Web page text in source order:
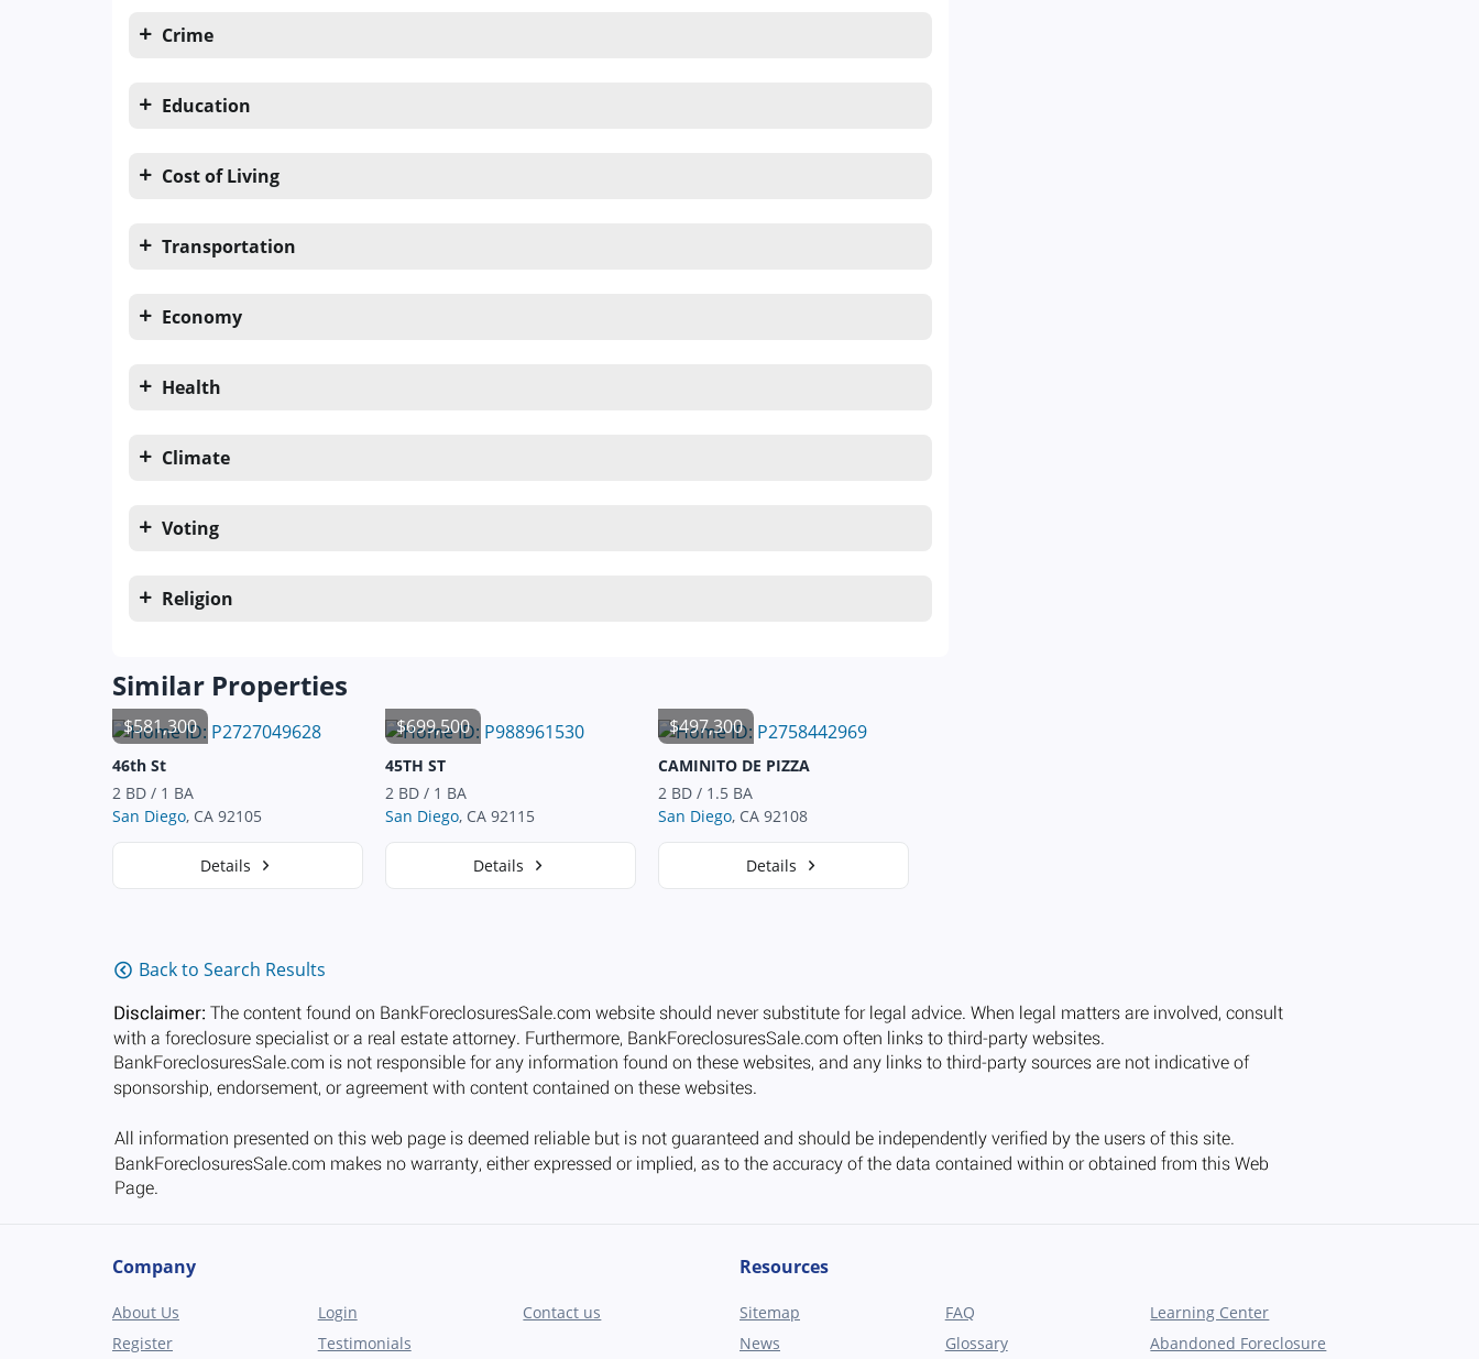
Crime
Education
Cost of Living
Transportation
Economy
Health
Climate
Voting
Religion
Similar Properties
$581,300
46th St
2 BD / 1 BA
San Diego, CA 92105
Details
$699,500
45TH ST
2 BD / 1 BA
San Diego, CA 92115
Details
$497,300
CAMINITO DE PIZZA
2 BD / 1.5 BA
San Diego, CA 92108
Details
Back to Search Results
Company
About Us Login
Contact us
Register
Testimonials
Resources
Sitemap FAQ
Learning Center
News
Glossary
Abandoned Foreclosure